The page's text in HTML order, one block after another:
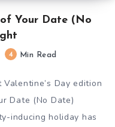
Your Date (No
4 Min Read
Day edition
Date (No Date)
inducing holiday has